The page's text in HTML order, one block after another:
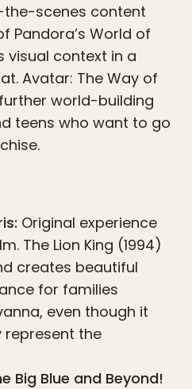
the-scenes content
Pandora’s World of
visual context in a
Avatar: The Way of
world-building
teens who want to go
Original experience
The Lion King (1994)
creates beautiful
for families
even though it
represent the
Big Blue and Beyond!